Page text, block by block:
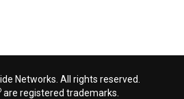
Networks. All rights reserved.
are registered trademarks.